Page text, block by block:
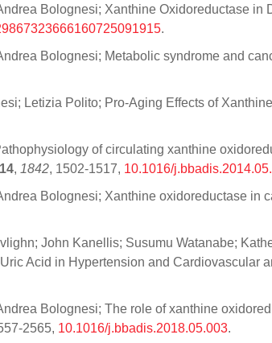
Bolognesi; Xanthine Oxidoreductase
.
Bolognesi; Metabolic syndrome and
Letizia Polito; Pro-Aging Effects of
of circulating xanthine
, 1842, 1502-1517, 10.1016/
Bolognesi; Xanthine oxidoreductase in
John Kanellis; Susumu Watanabe;
Acid in Hypertension and Cardiovascular
Bolognesi; The role of xanthine
2565, 10.1016/j.bbadis.2018.05.003.